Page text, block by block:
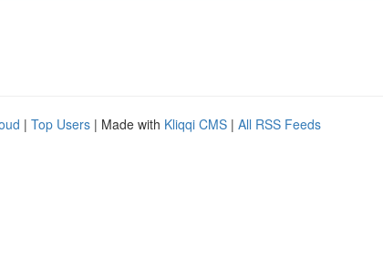
| Top Users | Made with Kliqqi CMS | All RSS Feeds